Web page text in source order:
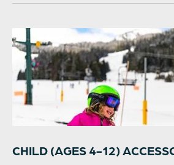
CHILD (AGES 4-12)